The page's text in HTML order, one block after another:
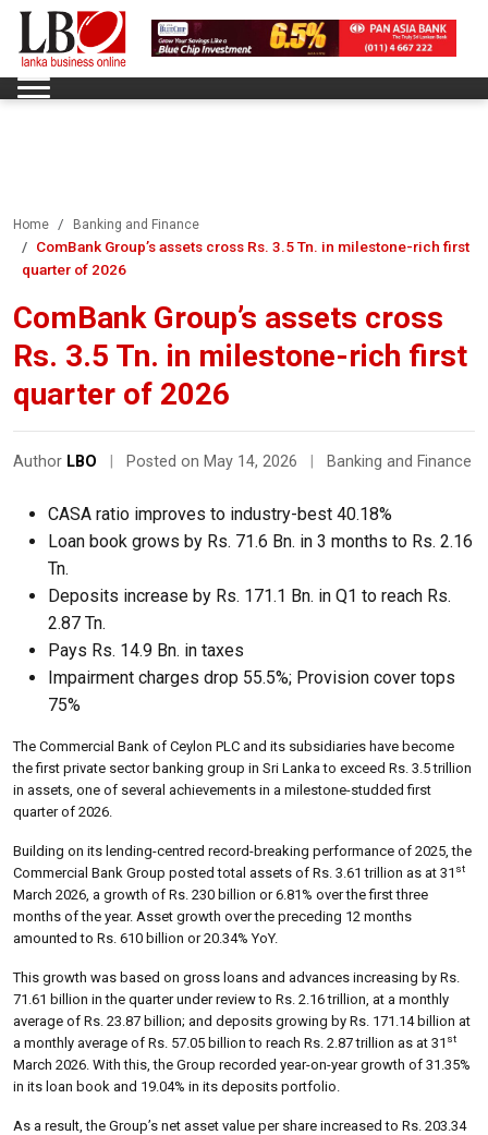
Home Banking and Finance
ComBank Group’s assets cross Rs. 3.5 Tn. in milestone-rich first
quarter of 2026
ComBank Group’s assets cross
Rs. 3.5 Tn. in milestone-rich first
quarter of 2026
Author LBO Posted on May 14, 2026 Banking and Finance
CASA ratio improves to industry-best 40.18%
Loan book grows by Rs. 71.6 Bn. in 3 months to Rs. 2.16
Tn.
Deposits increase by Rs. 171.1 Bn. in Q1 to reach Rs.
2.87 Tn.
Pays Rs. 14.9 Bn. in taxes
Impairment charges drop 55.5%; Provision cover tops
75%
The Commercial Bank of Ceylon PLC and its subsidiaries have become
the first private sector banking group in Sri Lanka to exceed Rs. 3.5 trillion
in assets, one of several achievements in a milestone-studded first
quarter of 2026.
Building on its lending-centred record-breaking performance of 2025, the
Commercial Bank Group posted total assets of Rs. 3.61 trillion as at 31 st
March 2026, a growth of Rs. 230 billion or 6.81% over the first three
months of the year. Asset growth over the preceding 12 months
amounted to Rs. 610 billion or 20.34% YoY.
This growth was based on gross loans and advances increasing by Rs.
71.61 billion in the quarter under review to Rs. 2.16 trillion, at a monthly
average of Rs. 23.87 billion; and deposits growing by Rs. 171.14 billion at
a monthly average of Rs. 57.05 billion to reach Rs. 2.87 trillion as at 31 st
March 2026. With this, the Group recorded year-on-year growth of 31.35%
in its loan book and 19.04% in its deposits portfolio.
As a result, the Group’s net asset value per share increased to Rs. 203.34